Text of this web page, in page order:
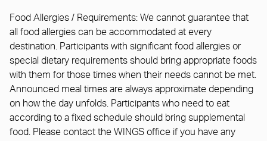
Food Allergies / Requirements: We cannot guarantee that
all food allergies can be accommodated at every
destination. Participants with significant food allergies or
special dietary requirements should bring appropriate foods
with them for those times when their needs cannot be met.
Announced meal times are always approximate depending
on how the day unfolds. Participants who need to eat
according to a fixed schedule should bring supplemental
food. Please contact the WINGS office if you have any